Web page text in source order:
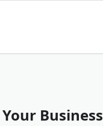
Business